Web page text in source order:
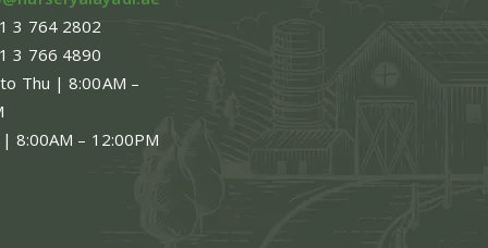
3 764 2802
3 766 4890
to Thu | 8:00AM –
8:00AM – 12:00PM